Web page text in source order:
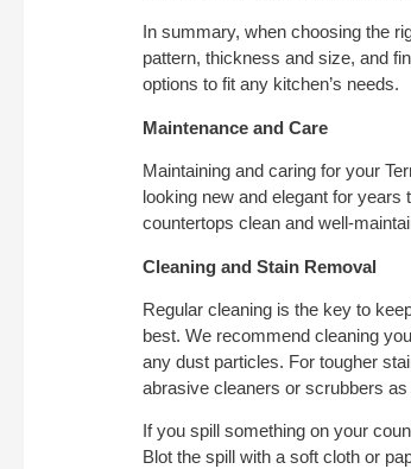
In summary, when choosing the
pattern, thickness and size, and
options to fit any kitchen’s needs.
Maintenance and Care
Maintaining and caring for your
looking new and elegant for
countertops clean and well-
Cleaning and Stain Removal
Regular cleaning is the key to
best. We recommend cleaning
any dust particles. For tougher
abrasive cleaners or scrubbers
If you spill something on your
Blot the spill with a soft cloth or